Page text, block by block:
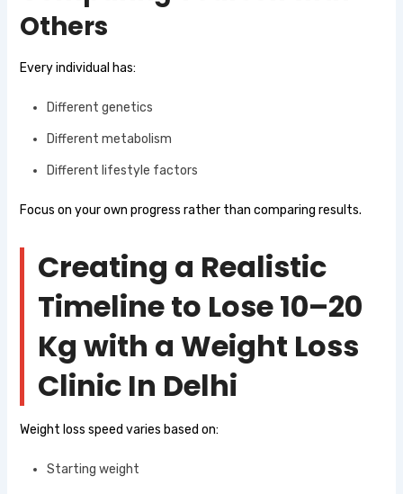
Others
Every individual has:
Different genetics
Different metabolism
Different lifestyle factors
Focus on your own progress rather than comparing results.
Creating a Realistic
Timeline to Lose 10–20
Kg with a Weight Loss
Clinic In Delhi
Weight loss speed varies based on:
Starting weight